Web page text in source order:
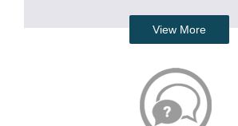
View More